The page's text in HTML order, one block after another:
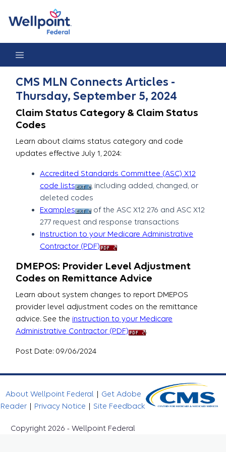
CMS MLN Connects Articles -
Thursday, September 5, 2024
Claim Status Category & Claim Status
Codes
Learn about claims status category and code
updates effective July 1, 2024:
Accredited Standards Committee (ASC) X12
code lists
, including added, changed, or
deleted codes
Examples
of the ASC X12 276 and ASC X12
277 request and response transactions
Instruction to your Medicare Administrative
Contractor (PDF)
DMEPOS: Provider Level Adjustment
Codes on Remittance Advice
Learn about system changes to report DMEPOS
provider level adjustment codes on the remittance
advice. See the instruction to your Medicare
Administrative Contractor (PDF)
.
Post Date: 09/06/2024
About Wellpoint Federal | Get Adobe
Reader | Privacy Notice | Site Feedback
Copyright 2026 - Wellpoint Federal